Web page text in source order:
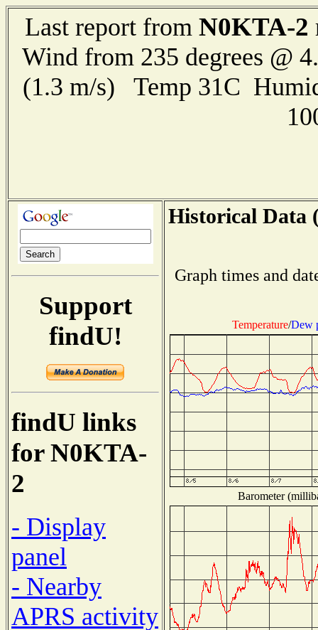
Last report from N0KTA-2
Wind from 235 degrees @
(1.3 m/s) Temp 31C
Support
findU!
findU links
for N0KTA-
2
- Display
panel
- Nearby
APRS activity
Historical Data
Graph times and
Temperature/Dew
Barometer